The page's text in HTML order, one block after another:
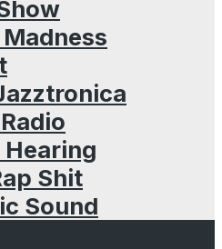
Shit
Sound